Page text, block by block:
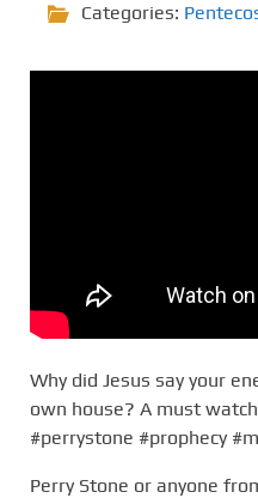
Categories:
Why did Jesus say your
own house? A must
#perrystone #prophecy
Perry Stone or anyone